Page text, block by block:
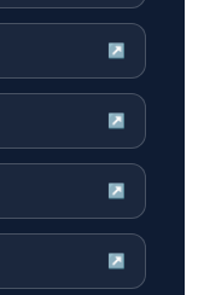
↗
↗
↗
↗